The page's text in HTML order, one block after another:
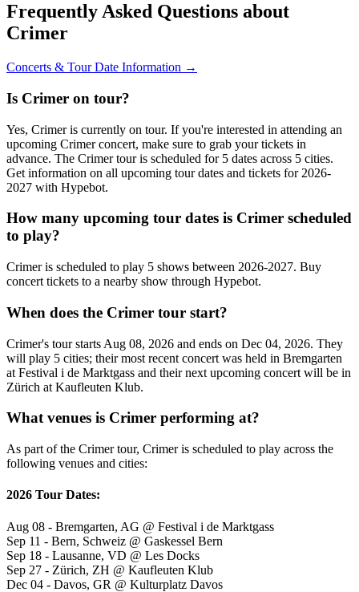
Frequently Asked Questions about
Crimer
Concerts & Tour Date Information →
Is Crimer on tour?
Yes, Crimer is currently on tour. If you're interested in attending an
upcoming Crimer concert, make sure to grab your tickets in
advance. The Crimer tour is scheduled for 5 dates across 5 cities.
Get information on all upcoming tour dates and tickets for 2026-
2027 with Hypebot.
How many upcoming tour dates is Crimer scheduled
to play?
Crimer is scheduled to play 5 shows between 2026-2027. Buy
concert tickets to a nearby show through Hypebot.
When does the Crimer tour start?
Crimer's tour starts Aug 08, 2026 and ends on Dec 04, 2026. They
will play 5 cities; their most recent concert was held in Bremgarten
at Festival i de Marktgass and their next upcoming concert will be in
Zürich at Kaufleuten Klub.
What venues is Crimer performing at?
As part of the Crimer tour, Crimer is scheduled to play across the
following venues and cities:
2026 Tour Dates:
Aug 08 - Bremgarten, AG @ Festival i de Marktgass
Sep 11 - Bern, Schweiz @ Gaskessel Bern
Sep 18 - Lausanne, VD @ Les Docks
Sep 27 - Zürich, ZH @ Kaufleuten Klub
Dec 04 - Davos, GR @ Kulturplatz Davos